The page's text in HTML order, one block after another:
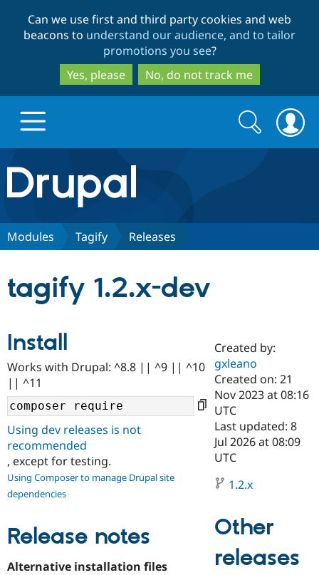
to
main
content
to
search
Can we use first and third party cookies and web
beacons to understand our audience, and to tailor
promotions you see?
Yes, please
No, do not track me
Drupal.org home
Discover Drupal
Drupal AI
Drupal for
Education
Developer
Drupal
Find a
Certified
Become a
Certified
Find a
Provider
Partner
Community
Community
DrupalCon
Events
Support Drupal
Donate
Become a
Get Started
Try Hosting
Search
form
Search
Modules Tagify Releases
tagify 1.2.x-dev
Install
Works with Drupal: ^8.8 || ^9 || ^10
|| ^11
Using dev releases is not
recommended
, except for testing.
Using Composer to manage Drupal site
dependencies
Release notes
Alternative installation files
Created by:
gxleano
Created on: 21
Nov 2023 at 08:16
UTC
Last updated: 8
Jul 2026 at 08:09
UTC
1.2.x
Other
releases